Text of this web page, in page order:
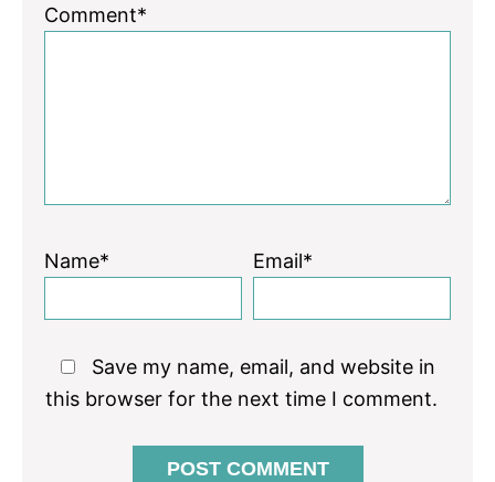
3
2
1
Comment*
Name* Email*
Save my name, email, and website in
this browser for the next time I comment.